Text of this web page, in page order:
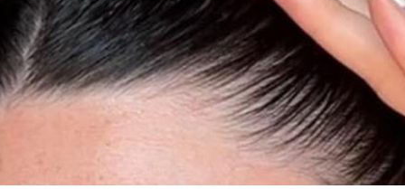
Search